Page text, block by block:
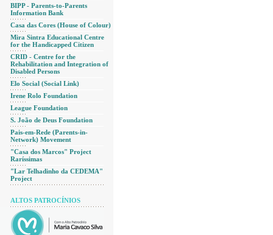
BIPP - Parents-to-Parents
Information Bank
Casa das Cores (House of Colour)
Mira Sintra Educational Centre
for the Handicapped Citizen
CRID - Centre for the
Rehabilitation and Integration of
Disabled Persons
Elo Social (Social Link)
Irene Rolo Foundation
League Foundation
S. João de Deus Foundation
Pais-em-Rede (Parents-in-
Network) Movement
"Casa dos Marcos" Project
Raríssimas
"Lar Telhadinho da CEDEMA"
Project
ALTOS PATROCÍNIOS